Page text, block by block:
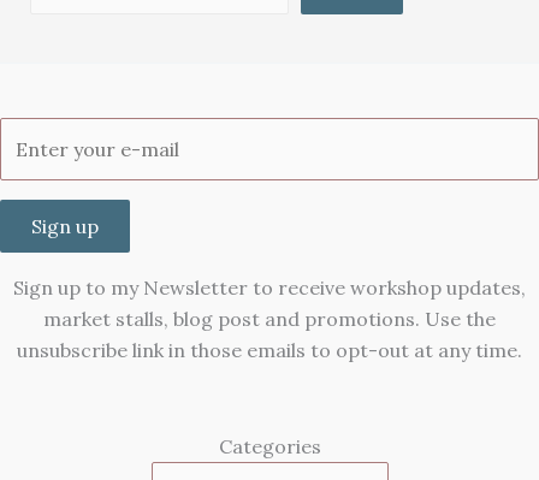
Sign up
Sign up to my Newsletter to receive workshop updates,
market stalls, blog post and promotions. Use the
unsubscribe link in those emails to opt-out at any time.
Categories